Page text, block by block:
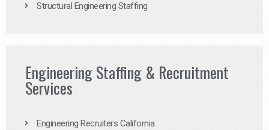
Structural Engineering Staffing
Engineering Staffing & Recruitment
Services
Engineering Recruiters California